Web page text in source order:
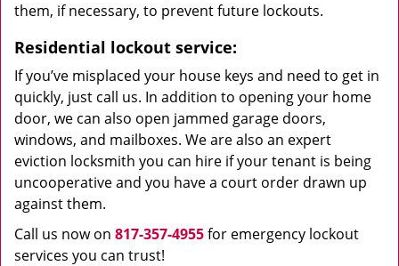
them, if necessary, to prevent future lockouts.
Residential lockout service:
If you’ve misplaced your house keys and need to get in
quickly, just call us. In addition to opening your home
door, we can also open jammed garage doors,
windows, and mailboxes. We are also an expert
eviction locksmith you can hire if your tenant is being
uncooperative and you have a court order drawn up
against them.
Call us now on 817-357-4955for emergency lockout
services you can trust!